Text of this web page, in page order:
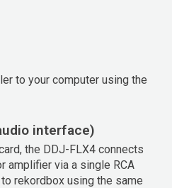
to your computer using the
interface)
the DDJ-FLX4 connects
amplifier via a single RCA
rekordbox using the same